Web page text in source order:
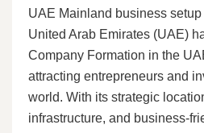
UAE Mainland business
United Arab Emirates (UAE)
Company Formation in the
attracting entrepreneurs and
world. With its strategic
infrastructure, and business-